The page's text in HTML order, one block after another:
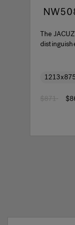
The
Price
$871to